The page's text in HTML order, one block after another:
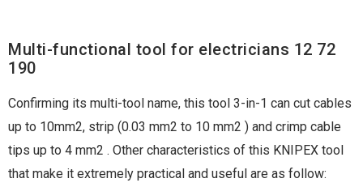
Multi-functional tool for electricians 12 72
190
Confirming its multi-tool name, this tool 3-in-1 can cut cables
up to 10mm2, strip (0.03 mm2 to 10 mm2 ) and crimp cable
tips up to 4 mm2 . Other characteristics of this KNIPEX tool
that make it extremely practical and useful are as follow: